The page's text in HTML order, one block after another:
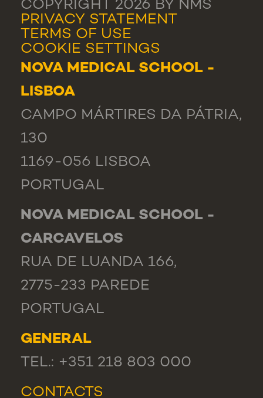
COPYRIGHT 2026 BY NMS
PRIVACY STATEMENT
TERMS OF USE
COOKIE SETTINGS
NOVA MEDICAL SCHOOL -
LISBOA
CAMPO MÁRTIRES DA PÁTRIA,
130
1169-056 LISBOA
PORTUGAL
NOVA MEDICAL SCHOOL -
CARCAVELOS
RUA DE LUANDA 166,
2775-233 PAREDE
PORTUGAL
GENERAL
TEL.: +351 218 803 000
CONTACTS